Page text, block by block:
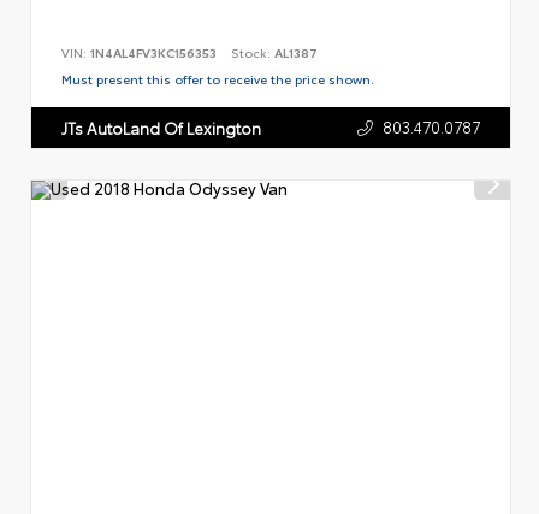
VIN: 1N4AL4FV3KC156353 Stock: AL1387
Must present this offer to receive the price shown.
JTs AutoLand Of Lexington 803.470.0787